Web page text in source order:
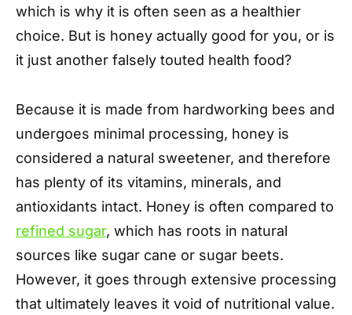
which is why it is often seen as a healthier
choice. But is honey actually good for you, or is
it just another falsely touted health food?
Because it is made from hardworking bees and
undergoes minimal processing, honey is
considered a natural sweetener, and therefore
has plenty of its vitamins, minerals, and
antioxidants intact. Honey is often compared to
refined sugar, which has roots in natural
sources like sugar cane or sugar beets.
However, it goes through extensive processing
that ultimately leaves it void of nutritional value.